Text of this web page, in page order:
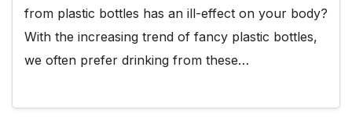
from plastic bottles has an ill-effect on your body?
With the increasing trend of fancy plastic bottles,
we often prefer drinking from these…